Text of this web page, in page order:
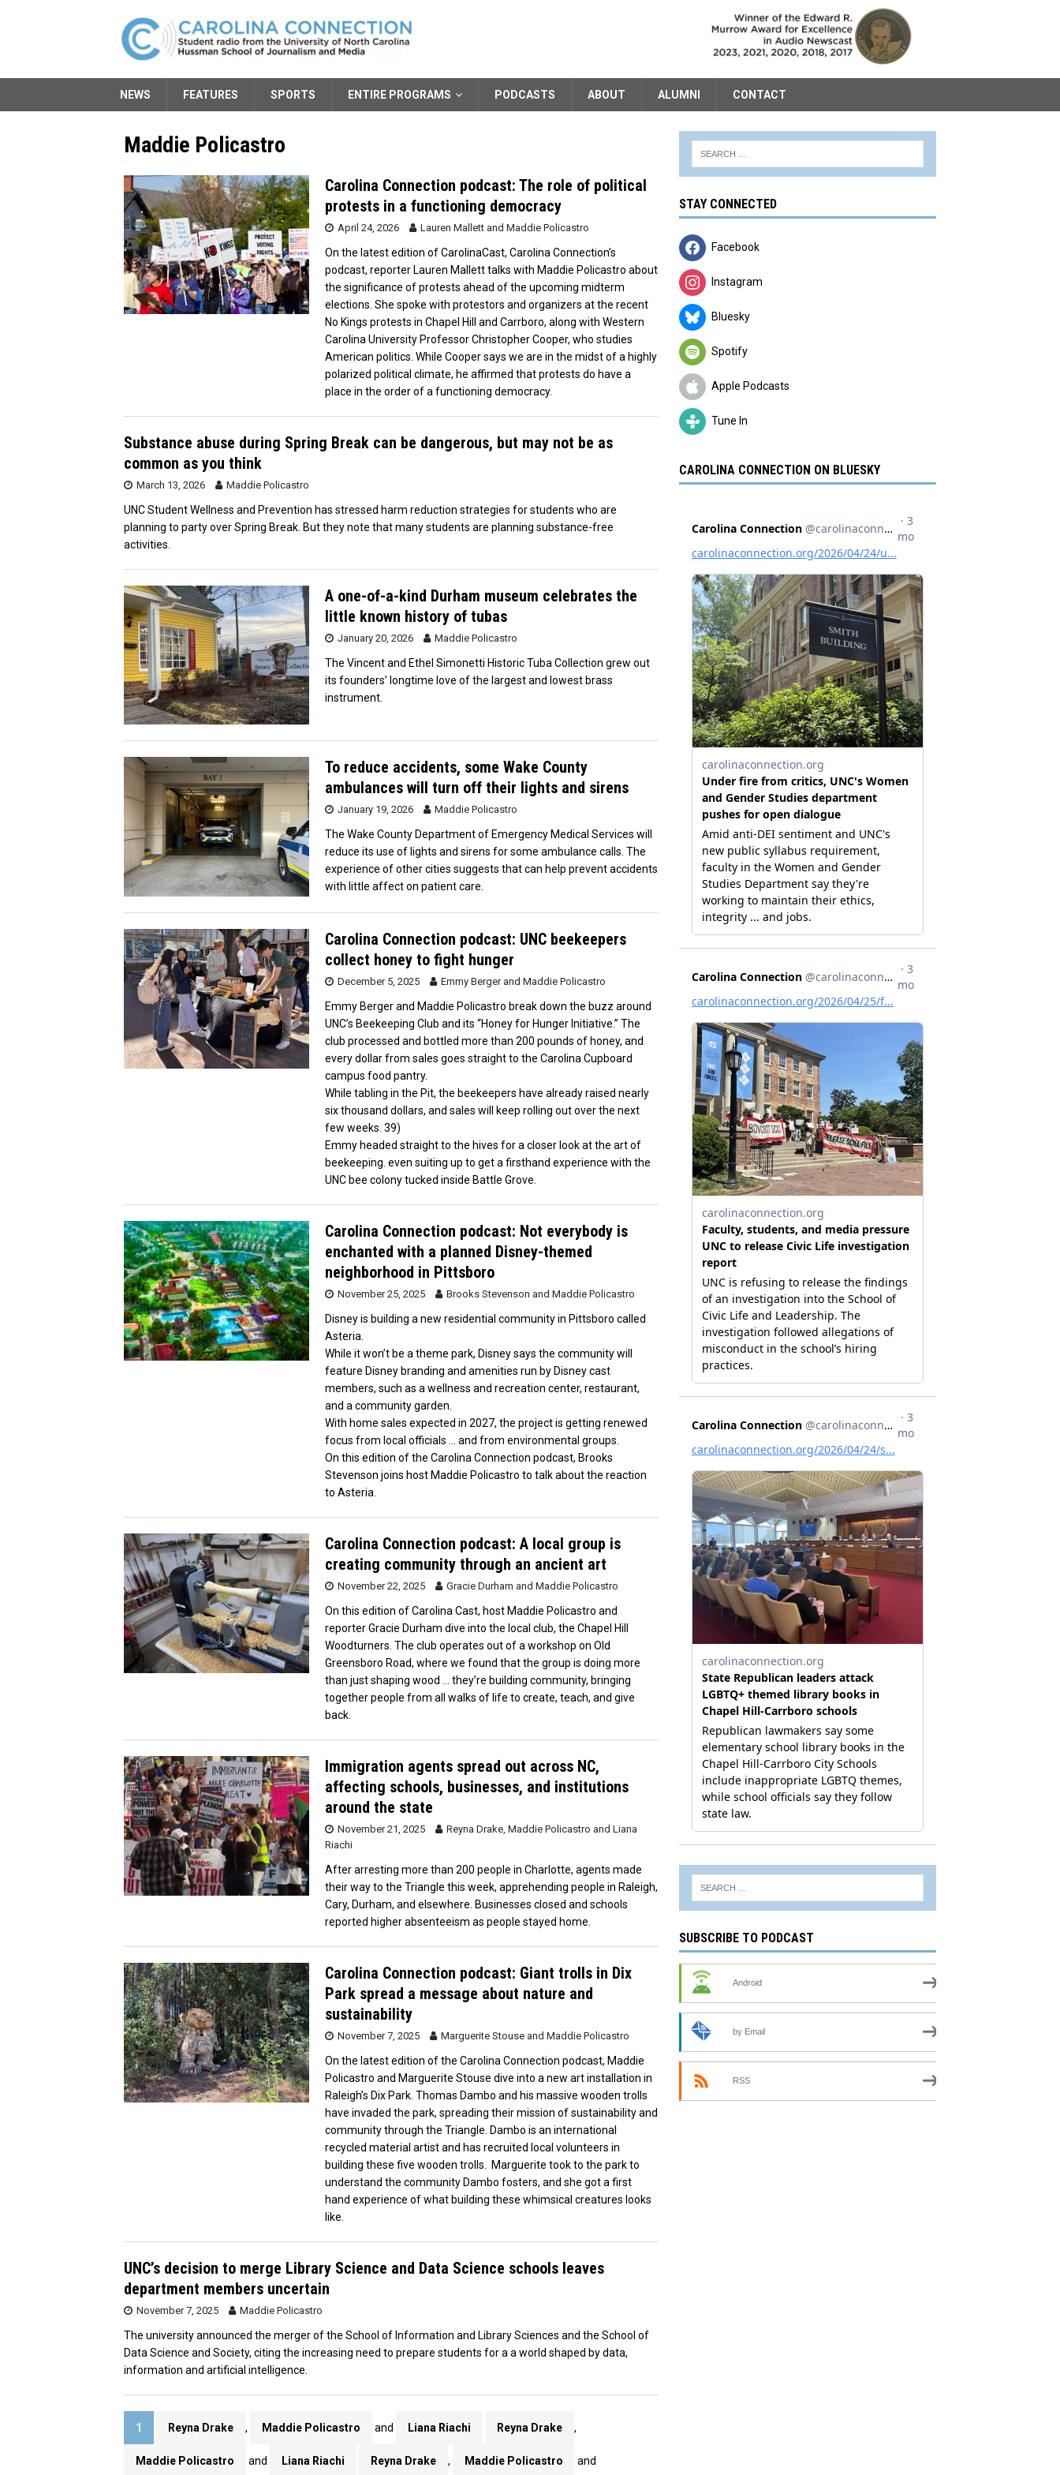
NEWS FEATURES SPORTS ENTIRE PROGRAMS PODCASTS ABOUT ALUMNI CONTACT
Maddie Policastro
Carolina Connection podcast: The role of political
protests in a functioning democracy
April 24, 2026 Lauren Mallettand Maddie Policastro
On the latest edition of CarolinaCast, Carolina Connection’s
podcast, reporter Lauren Mallett talks with Maddie Policastro about
the significance of protests ahead of the upcoming midterm
elections. She spoke with protestors and organizers at the recent
No Kings protests in Chapel Hill and Carrboro, along with Western
Carolina University Professor Christopher Cooper, who studies
American politics. While Cooper says we are in the midst of a highly
polarized political climate, he affirmed that protests do have a
place in the order of a functioning democracy.
Substance abuse during Spring Break can be dangerous, but may not be as
common as you think
March 13, 2026 Maddie Policastro
UNC Student Wellness and Prevention has stressed harm reduction strategies for students who are
planning to party over Spring Break. But they note that many students are planning substance-free
activities.
A one-of-a-kind Durham museum celebrates the
little known history of tubas
January 20, 2026 Maddie Policastro
The Vincent and Ethel Simonetti Historic Tuba Collection grew out
its founders’ longtime love of the largest and lowest brass
instrument.
To reduce accidents, some Wake County
ambulances will turn off their lights and sirens
January 19, 2026 Maddie Policastro
The Wake County Department of Emergency Medical Services will
reduce its use of lights and sirens for some ambulance calls. The
experience of other cities suggests that can help prevent accidents
with little affect on patient care.
Carolina Connection podcast: UNC beekeepers
collect honey to fight hunger
December 5, 2025 Emmy Bergerand Maddie Policastro
Emmy Berger and Maddie Policastro break down the buzz around
UNC’s Beekeeping Club and its “Honey for Hunger Initiative.” The
club processed and bottled more than 200 pounds of honey, and
every dollar from sales goes straight to the Carolina Cupboard
campus food pantry.
While tabling in the Pit, the beekeepers have already raised nearly
six thousand dollars, and sales will keep rolling out over the next
few weeks. 39)
Emmy headed straight to the hives for a closer look at the art of
beekeeping. even suiting up to get a firsthand experience with the
UNC bee colony tucked inside Battle Grove.
Carolina Connection podcast: Not everybody is
enchanted with a planned Disney-themed
neighborhood in Pittsboro
November 25, 2025 Brooks Stevenson and Maddie Policastro
Disney is building a new residential community in Pittsboro called
Asteria.
While it won’t be a theme park, Disney says the community will
feature Disney branding and amenities run by Disney cast
members, such as a wellness and recreation center, restaurant,
and a community garden.
With home sales expected in 2027, the project is getting renewed
focus from local officials … and from environmental groups.
On this edition of the Carolina Connection podcast, Brooks
Stevenson joins host Maddie Policastro to talk about the reaction
to Asteria.
Carolina Connection podcast: A local group is
creating community through an ancient art
November 22, 2025 Gracie Durham and Maddie Policastro
On this edition of Carolina Cast, host Maddie Policastro and
reporter Gracie Durham dive into the local club, the Chapel Hill
Woodturners. The club operates out of a workshop on Old
Greensboro Road, where we found that the group is doing more
than just shaping wood … they’re building community, bringing
together people from all walks of life to create, teach, and give
back.
Immigration agents spread out across NC,
affecting schools, businesses, and institutions
around the state
November 21, 2025 Reyna Drake, Maddie Policastro and Liana
Riachi
After arresting more than 200 people in Charlotte, agents made
their way to the Triangle this week, apprehending people in Raleigh,
Cary, Durham, and elsewhere. Businesses closed and schools
reported higher absenteeism as people stayed home.
Carolina Connection podcast: Giant trolls in Dix
Park spread a message about nature and
sustainability
November 7, 2025 Marguerite Stouseand Maddie Policastro
On the latest edition of the Carolina Connection podcast, Maddie
Policastro and Marguerite Stouse dive into a new art installation in
Raleigh’s Dix Park. Thomas Dambo and his massive wooden trolls
have invaded the park, spreading their mission of sustainability and
community through the Triangle. Dambo is an international
recycled material artist and has recruited local volunteers in
building these five wooden trolls. Marguerite took to the park to
understand the community Dambo fosters, and she got a first
hand experience of what building these whimsical creatures looks
like.
UNC’s decision to merge Library Science and Data Science schools leaves
department members uncertain
November 7, 2025 Maddie Policastro
The university announced the merger of the School of Information and Library Sciences and the School of
Data Science and Society, citing the increasing need to prepare students for a a world shaped by data,
information and artificial intelligence.
1 Reyna Drake , Maddie Policastro and Liana Riachi Reyna Drake ,
Maddie Policastro and Liana Riachi Reyna Drake , Maddie Policastro and
STAY CONNECTED
Facebook
Instagram
Bluesky
Spotify
Apple Podcasts
Tune In
CAROLINA CONNECTION ON BLUESKY
SUBSCRIBE TO PODCAST
Android
by Email
RSS